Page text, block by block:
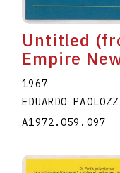
Untitled
Empire
1967
EDUARDO
A1972.059.097